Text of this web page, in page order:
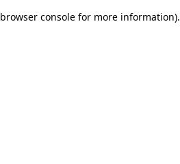
browser console for more information).